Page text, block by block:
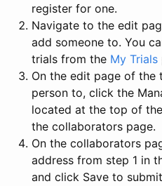
register for one.
Navigate to the edit
add someone to. You
trials from the My Trials
On the edit page of
person to, click the
located at the top of
the collaborators page.
On the collaborators
address from step 1 in
and click Save to